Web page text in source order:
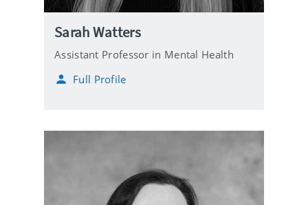
Sarah Watters
Assistant Professor in Mental Health
Full Profile